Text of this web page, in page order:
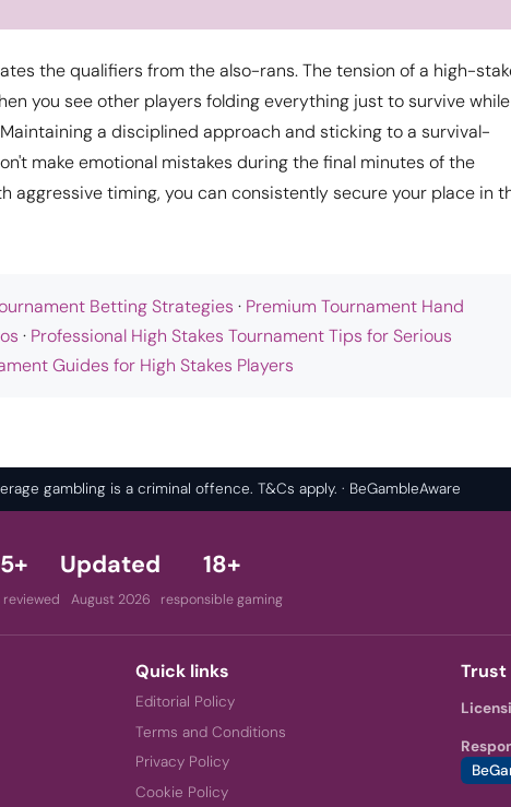
the qualifiers from the also-rans. The tension of a high-
you see other players folding everything just to survive while
a disciplined approach and sticking to a survival-
make emotional mistakes during the final minutes of the
aggressive timing, you can consistently secure your place in
Betting Strategies · Premium Tournament Hand
· Professional High Stakes Tournament Tips for Serious
Guides for High Stakes Players
gambling is a criminal offence. T&Cs apply. · BeGambleAware
reviewed
Updated
August 2026
18+
responsible gaming
Quick links
Editorial Policy
Terms and Conditions
Privacy Policy
Cookie Policy
Trust